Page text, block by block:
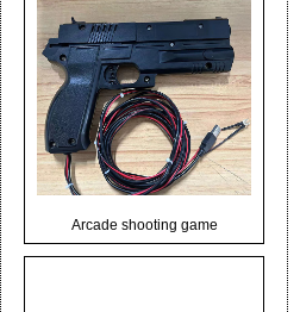
Arcade shooting game